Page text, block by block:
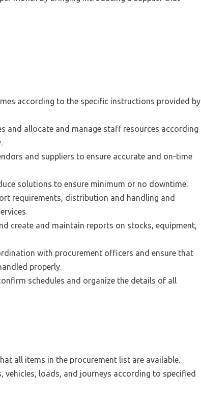
according to the specific instructions provided by
and allocate and manage staff resources according
and suppliers to ensure accurate and on-time
solutions to ensure minimum or no downtime.
requirements, distribution and handling and
create and maintain reports on stocks, equipment,
with procurement officers and ensure that
properly.
schedules and organize the details of all
all items in the procurement list are available.
vehicles, loads, and journeys according to specified